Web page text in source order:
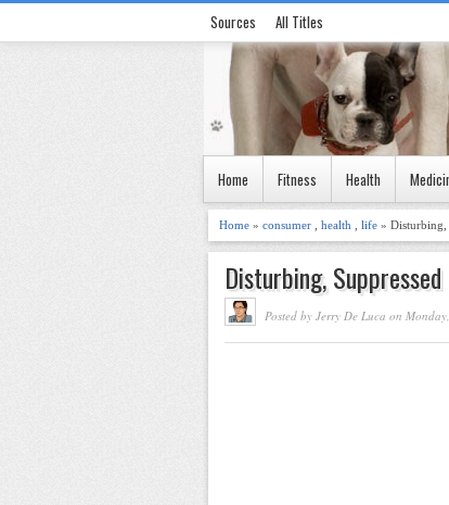
Sources All Titles
Home Fitness Health
Home » consumer health life » Disturbing,
Disturbing,
Posted by Jerry De Luca on